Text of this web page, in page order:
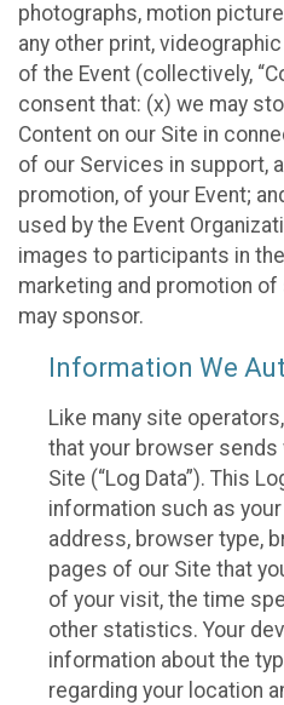
photographs, motion
any other print,
of the Event (collectively,
consent that: (x) we may
Content on our Site in
of our Services in support,
promotion, of your Event;
used by the Event
images to participants in
marketing and promotion
may sponsor.
Information We
Like many site
that your browser
Site (“Log Data”). This
information such as your
address, browser type,
pages of our Site that
of your visit, the time
other statistics. Your
information about the
regarding your location